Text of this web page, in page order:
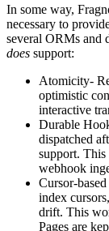
In some way,
necessary to
several ORMs and
does support:
Atomicity-
optimistic
interactive
Durable
dispatched
support. This
webhook
Cursor-
index
drift. This
Pages are